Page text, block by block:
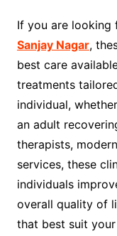
If you are looking
Sanjay Nagar,
best care
treatments
individual,
an adult
therapists,
services, these
individuals
overall quality of
that best suit